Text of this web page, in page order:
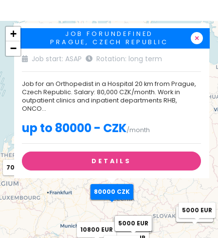
14000 EUR
80000 CZK
80000 CZK
10091 EUR
7380 EUR
7000 EUR
10800 EUR
7345 EUR
4500 EUR
5000 EUR
4500 EUR
5000 EUR
5000 EUR
JOB FORUNDEFINED
PRAGUE, CZECH REPUBLIC
Job start: ASAP Rotation: long term
Job for an Orthopedist in a Hospital 20 km from Prague,
Czech Republic. Salary: 80,000 CZK/month. Work in
outpatient clinics and inpatient departments RHB,
ONCO...
up to 80000 - CZK/month
DETAILS
×
+
−